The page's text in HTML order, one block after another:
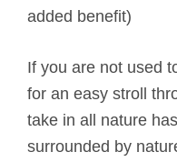
added benefit)
If you are not used
for an easy stroll
take in all nature
surrounded by